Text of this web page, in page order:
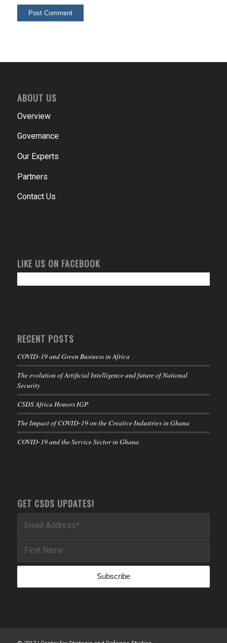
ABOUT US
Overview
Governance
Our Experts
Partners
Contact Us
LIKE US ON FACEBOOK
RECENT POSTS
COVID-19 and Green Business in Africa
The evolution of Artificial Intelligence and future of National
Security
CSDS Africa Honors IGP
The Impact of COVID-19 on the Creative Industries in Ghana
COVID-19 and the Service Sector in Ghana
GET CSDS UPDATES!